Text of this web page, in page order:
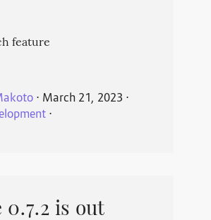
feature
⋅ March 21, 2023 ⋅
⋅
0.7.2 is out